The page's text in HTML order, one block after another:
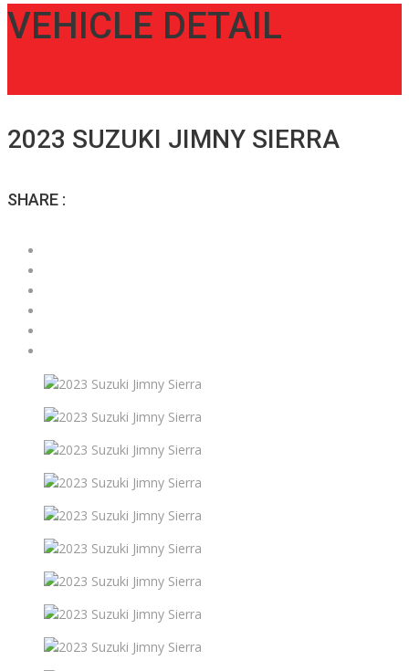
VEHICLE DETAIL
2023 SUZUKI JIMNY SIERRA
SHARE :